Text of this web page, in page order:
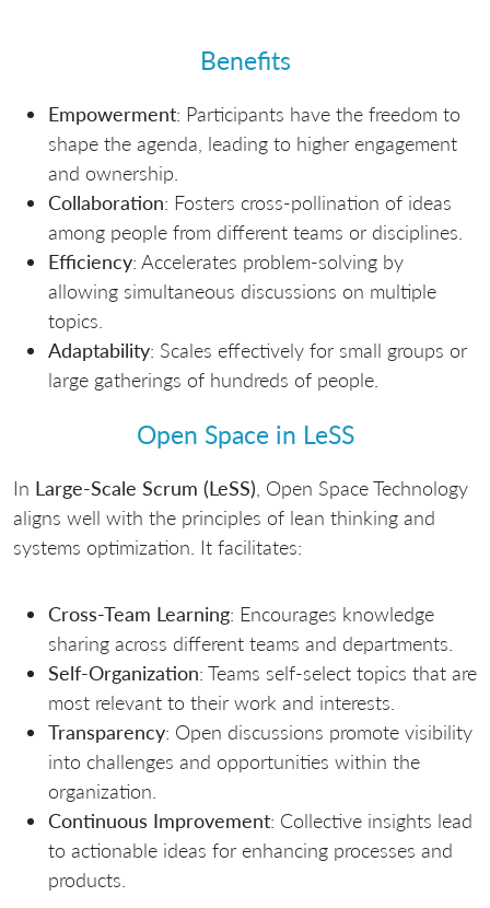
Benefits
Empowerment: Participants have the freedom to
shape the agenda, leading to higher engagement
and ownership.
Collaboration: Fosters cross-pollination of ideas
among people from different teams or disciplines.
Efficiency: Accelerates problem-solving by
allowing simultaneous discussions on multiple
topics.
Adaptability: Scales effectively for small groups or
large gatherings of hundreds of people.
Open Space in LeSS
In Large-Scale Scrum (LeSS) , Open Space Technology
aligns well with the principles of lean thinking and
systems optimization. It facilitates:
Cross-Team Learning: Encourages knowledge
sharing across different teams and departments.
Self-Organization: Teams self-select topics that are
most relevant to their work and interests.
Transparency: Open discussions promote visibility
into challenges and opportunities within the
organization.
Continuous Improvement: Collective insights lead
to actionable ideas for enhancing processes and
products.